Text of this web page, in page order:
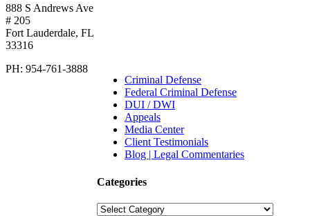
Criminal Defense
Federal Criminal Defense
DUI / DWI
Appeals
Media Center
Client Testimonials
Blog | Legal Commentaries
Categories
Categories
888 S Andrews Ave
# 205
Fort Lauderdale, FL
33316
PH: 954-761-3888